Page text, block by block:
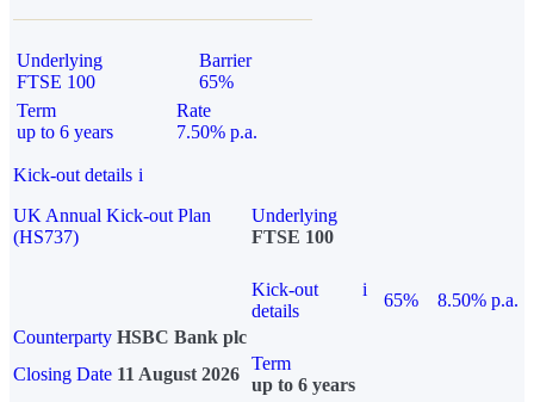
Underlying
FTSE 100
Barrier
65%
Term
up to 6 years
Rate
7.50% p.a.
Kick-out details i
UK Annual Kick-out Plan
(HS737)
Underlying
FTSE 100
Kick-out
details
i
65%
8.50% p.a.
Counterparty HSBC Bank plc
Closing Date 11 August 2026
Term
up to 6 years